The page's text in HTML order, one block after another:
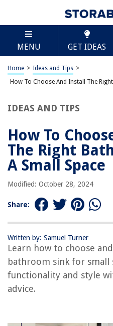
MENU GET IDEAS
Home > Ideas and Tips >
How To Choose And Install The
IDEAS AND TIPS
How To
The Right
A Small Space
Modified: October 28, 2024
Share:
Written by: Samuel Turner
Learn how to choose
bathroom sink for small
functionality and style
advice.
RELATED ARTICLES
How To Choose And Install The
How To Choose And Install The
How To Choose And Install
REVIEWS
The Rise of Pet-Conscious
Homes
How Tall Do Siberian Wildflowers
Google Home - How To Change
What Grass Seed Grows Best In